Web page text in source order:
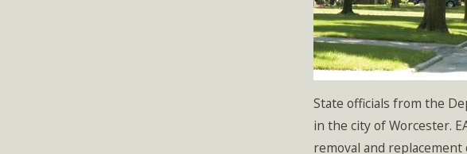
State officials from the
in the city of Worcester.
removal and